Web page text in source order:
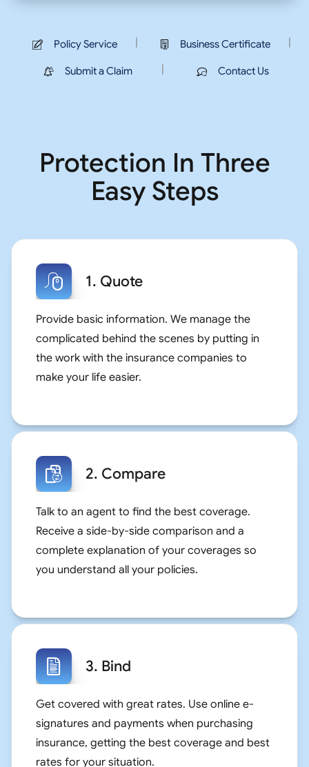
Policy Service | Business Certificate |
Submit a Claim | Contact Us
Protection In Three
Easy Steps
1. Quote
Provide basic information. We manage the
complicated behind the scenes by putting in
the work with the insurance companies to
make your life easier.
2. Compare
Talk to an agent to find the best coverage.
Receive a side-by-side comparison and a
complete explanation of your coverages so
you understand all your policies.
3. Bind
Get covered with great rates. Use online e-
signatures and payments when purchasing
insurance, getting the best coverage and best
rates for your situation.